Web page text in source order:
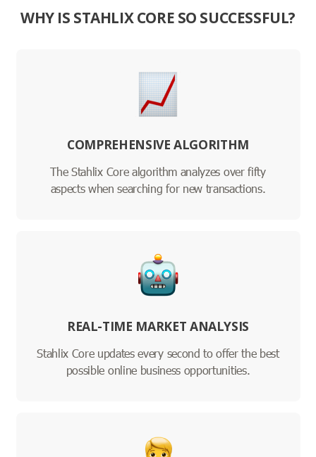
WHY IS STAHLIX CORE SO SUCCESSFUL?
COMPREHENSIVE ALGORITHM
The Stahlix Core algorithm analyzes over fifty
aspects when searching for new transactions.
REAL-TIME MARKET ANALYSIS
Stahlix Core updates every second to offer the best
possible online business opportunities.